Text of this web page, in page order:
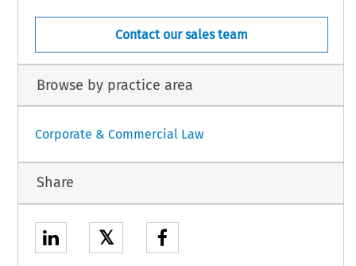
Contact our sales team
Browse by practice area
Corporate & Commercial Law
Share
𝕏